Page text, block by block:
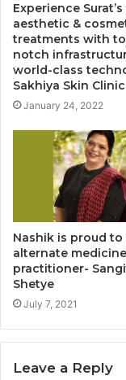
Experience
aesthetic &
treatments with
notch
world-class
Sakhiya Skin Clinic
January 24, 2022
Nashik is proud to
alternate medicine
practitioner-
Shetye
July 7, 2021
Leave a Reply